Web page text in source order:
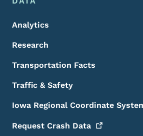
Analytics
Research
Transportation Facts
Traffic & Safety
Iowa Regional Coordinate
Request Crash Data